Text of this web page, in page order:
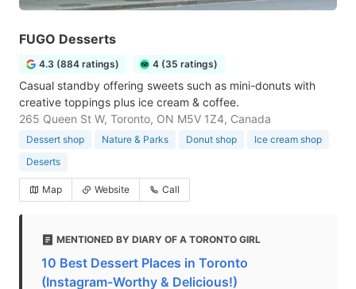
FUGO Desserts
4.3 (884 ratings) 4 (35 ratings)
Casual standby offering sweets such as mini-donuts with
creative toppings plus ice cream & coffee.
265 Queen St W, Toronto, ON M5V 1Z4, Canada
Dessert shop Nature & Parks Donut shop
Ice cream shop
Deserts
Map Website Call
MENTIONED BY DIARY OF A TORONTO GIRL
10 Best Dessert Places in Toronto
(Instagram-Worthy & Delicious!)